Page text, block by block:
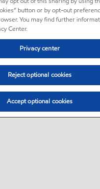
button or by opt-out
You may find further
Center.
Privacy center
Reject optional cookies
Accept optional cookies